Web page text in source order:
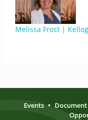
Melissa Frost |
Events •